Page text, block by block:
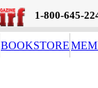
1-800-645-
BOOKSTORE